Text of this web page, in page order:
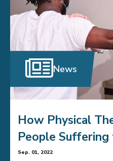
News
How Physical
People
Sep. 01, 2022